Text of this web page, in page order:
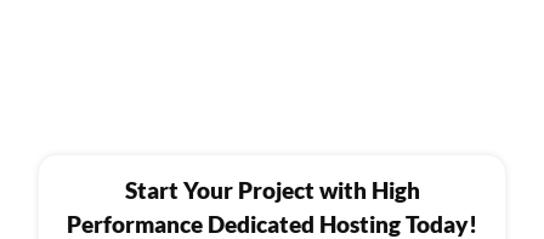
Start Your Project with High
Performance Dedicated Hosting Today!